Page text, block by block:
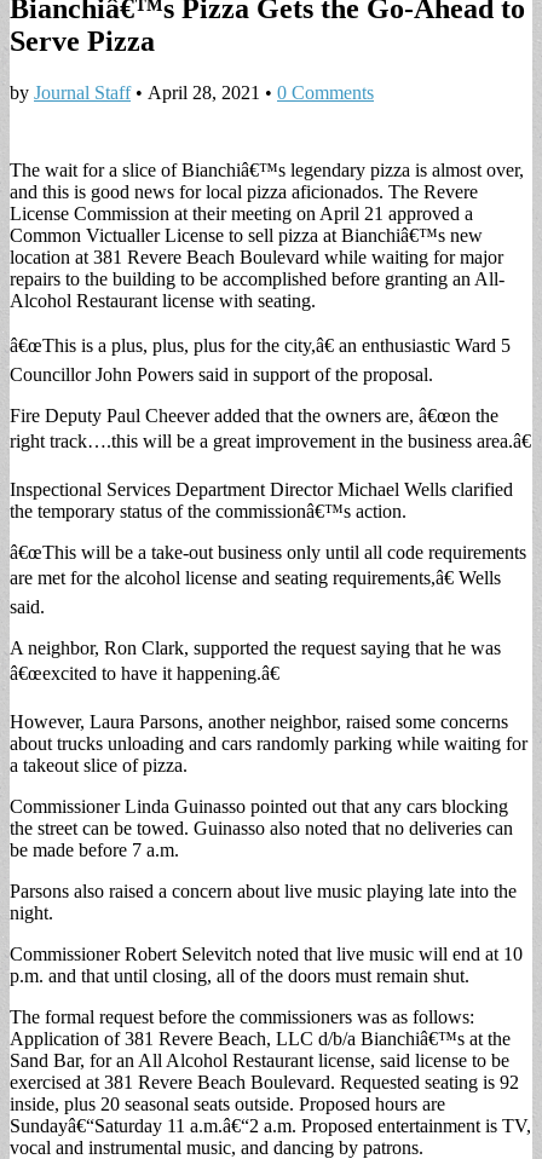
Bianchiâ€™s Pizza Gets the Go-Ahead to
Serve Pizza
by Journal Staff• April 28, 2021 • 0 Comments
The wait for a slice of Bianchiâ€™s legendary pizza is almost over,
and this is good news for local pizza aficionados. The Revere
License Commission at their meeting on April 21 approved a
Common Victualler License to sell pizza at Bianchiâ€™s new
location at 381 Revere Beach Boulevard while waiting for major
repairs to the building to be accomplished before granting an All-
Alcohol Restaurant license with seating.
â€œThis is a plus, plus, plus for the city,â€ an enthusiastic Ward 5
Councillor John Powers said in support of the proposal.
Fire Deputy Paul Cheever added that the owners are, â€œon the
right track….this will be a great improvement in the business area.â€
Inspectional Services Department Director Michael Wells clarified
the temporary status of the commissionâ€™s action.
â€œThis will be a take-out business only until all code requirements
are met for the alcohol license and seating requirements,â€ Wells
said.
A neighbor, Ron Clark, supported the request saying that he was
â€œexcited to have it happening.â€
However, Laura Parsons, another neighbor, raised some concerns
about trucks unloading and cars randomly parking while waiting for
a takeout slice of pizza.
Commissioner Linda Guinasso pointed out that any cars blocking
the street can be towed. Guinasso also noted that no deliveries can
be made before 7 a.m.
Parsons also raised a concern about live music playing late into the
night.
Commissioner Robert Selevitch noted that live music will end at 10
p.m. and that until closing, all of the doors must remain shut.
The formal request before the commissioners was as follows:
Application of 381 Revere Beach, LLC d/b/a Bianchiâ€™s at the
Sand Bar, for an All Alcohol Restaurant license, said license to be
exercised at 381 Revere Beach Boulevard. Requested seating is 92
inside, plus 20 seasonal seats outside. Proposed hours are
Sundayâ€“Saturday 11 a.m.â€“2 a.m. Proposed entertainment is TV,
vocal and instrumental music, and dancing by patrons.